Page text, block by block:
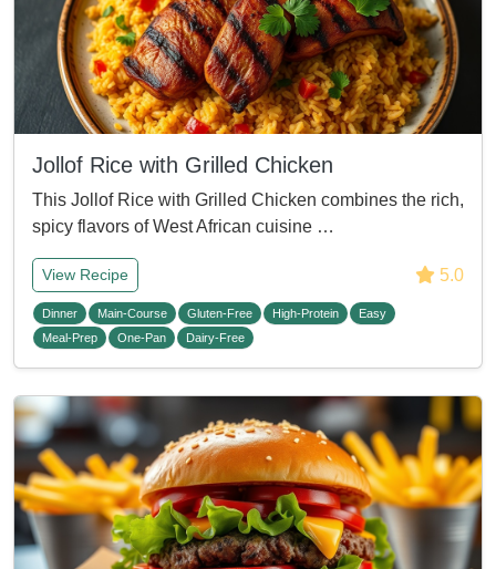
Jollof Rice with Grilled Chicken
This Jollof Rice with Grilled Chicken combines the rich,
spicy flavors of West African cuisine …
View Recipe 5.0
Dinner Main-Course Gluten-Free High-Protein
Easy
Meal-Prep
One-Pan Dairy-Free